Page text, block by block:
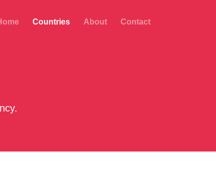
Countries About Contact